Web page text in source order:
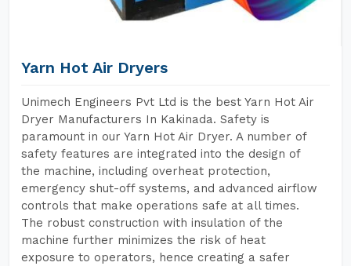
Yarn Hot Air Dryers
Unimech Engineers Pvt Ltd is the best Yarn Hot Air
Dryer Manufacturers In Kakinada. Safety is
paramount in our Yarn Hot Air Dryer. A number of
safety features are integrated into the design of
the machine, including overheat protection,
emergency shut-off systems, and advanced airflow
controls that make operations safe at all times.
The robust construction with insulation of the
machine further minimizes the risk of heat
exposure to operators, hence creating a safer